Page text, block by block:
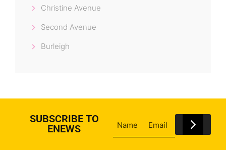
Christine Avenue
Second Avenue
Burleigh
SUBSCRIBE TO
ENEWS